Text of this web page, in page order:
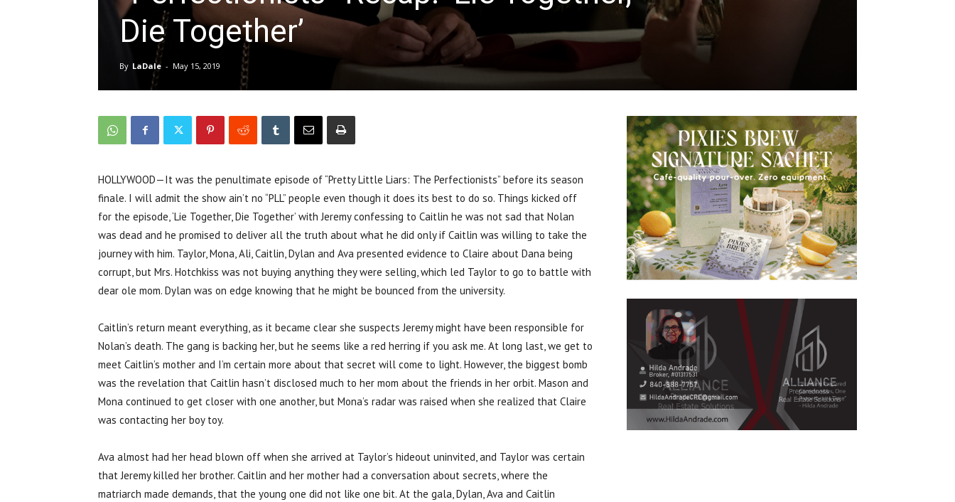
Die Together’
By LaDale - May 15, 2019
HOLLYWOOD—It was the penultimate episode of “Pretty Little Liars: The Perfectionists” before its season
finale. I will admit the show ain’t no “PLL” people even though it does its best to do so. Things kicked off
for the episode, ‘Lie Together, Die Together’ with Jeremy confessing to Caitlin he was not sad that Nolan
was dead and he promised to deliver all the truth about what he did only if Caitlin was willing to take the
journey with him. Taylor, Mona, Ali, Caitlin, Dylan and Ava presented evidence to Claire about Dana being
corrupt, but Mrs. Hotchkiss was not buying anything they were selling, which led Taylor to go to battle with
dear ole mom. Dylan was on edge knowing that he might be bounced from the university.
Caitlin’s return meant everything, as it became clear she suspects Jeremy might have been responsible for
Nolan’s death. The gang is backing her, but he seems like a red herring if you ask me. At long last, we get to
meet Caitlin’s mother and I’m certain more about that secret will come to light. However, the biggest bomb
was the revelation that Caitlin hasn’t disclosed much to her mom about the friends in her orbit. Mason and
Mona continued to get closer with one another, but Mona’s radar was raised when she realized that Claire
was contacting her boy toy.
Ava almost had her head blown off when she arrived at Taylor’s hideout uninvited, and Taylor was certain
that Jeremy killed her brother. Caitlin and her mother had a conversation about secrets, where the
matriarch made demands, that the young one did not like one bit. At the gala, Dylan, Ava and Caitlin